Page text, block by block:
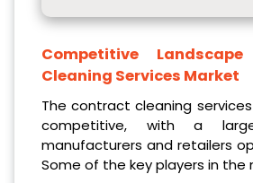
Competitive
Cleaning Services Market
The contract cleaning
competitive, with a
manufacturers and retailers
Some of the key players in the